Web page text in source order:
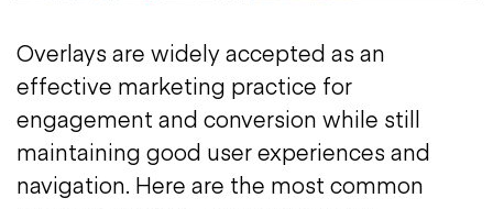
Overlays are widely accepted as an
effective marketing practice for
engagement and conversion while still
maintaining good user experiences and
navigation. Here are the most common